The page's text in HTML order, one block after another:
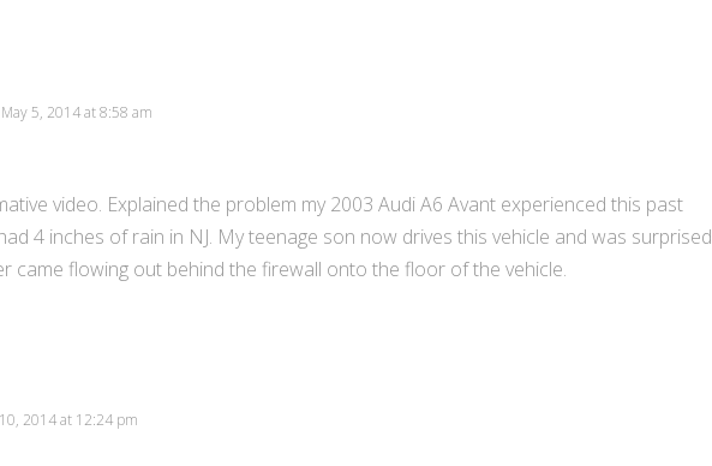
5, 2014 at 8:58 am
video. Explained the problem my 2003 Audi A6 Avant experienced this past
4 inches of rain in NJ. My teenage son now drives this vehicle and was surprised
came flowing out behind the firewall onto the floor of the vehicle.
2014 at 12:24 pm